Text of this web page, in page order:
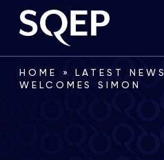
HOME »LATEST NEWS
WELCOMES SIMON